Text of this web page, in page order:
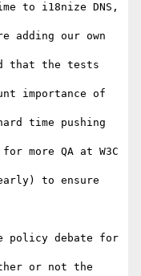
to i18nize DNS,
our own
that the tests
importance of
time pushing
more QA at W3C
to ensure
policy debate for
or not the